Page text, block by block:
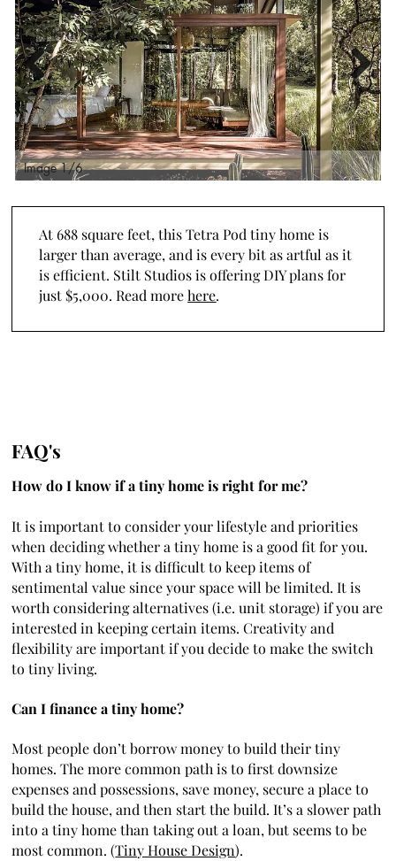
At 688 square feet, this Tetra Pod tiny home is
larger than average, and is every bit as artful as it
is efficient. Stilt Studios is offering DIY plans for
just $5,000. Read morehere.
Image 2/6
Previous Next
FAQ's
How do I know if a tiny home is right for me?
It is important to consider your lifestyle and priorities
when deciding whether a tiny home is a good fit for you.
With a tiny home, it is difficult to keep items of
sentimental value since your space will be limited. It is
worth considering alternatives (i.e. unit storage) if you are
interested in keeping certain items. Creativity and
flexibility are important if you decide to make the switch
to tiny living.
Can I finance a tiny home?
Most people don’t borrow money to build their tiny
homes. The more common path is to first downsize
expenses and possessions, save money, secure a place to
build the house, and then start the build. It’s a slower path
into a tiny home than taking out a loan, but seems to be
most common. (Tiny House Design).